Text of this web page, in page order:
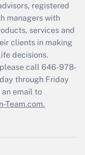
registered
managers with
services and
clients in making
decisions.
call 646-978-
through Friday
email to
Team.com.